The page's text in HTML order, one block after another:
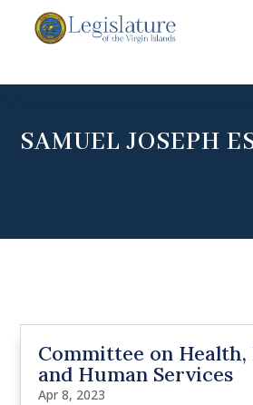
SAMUEL JOSEPH
Committee on Health,
and Human Services
Apr 8, 2023